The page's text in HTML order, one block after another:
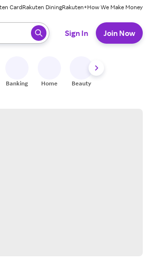
CardRakuten DiningRakuten+How We Make Money
to select.
Sign In Join Now
Banking Home Beauty